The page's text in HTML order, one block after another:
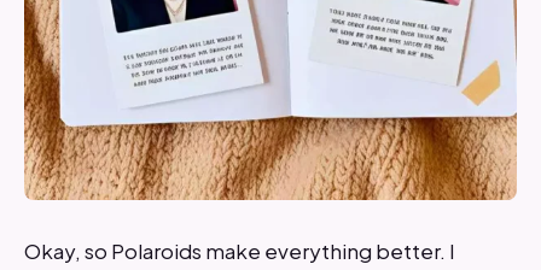
Okay, so Polaroids make everything better. I